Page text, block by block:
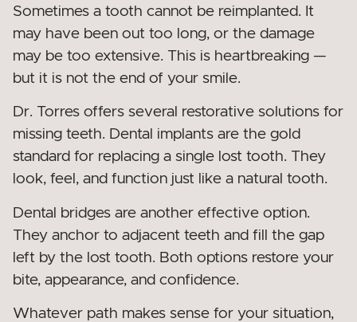
Sometimes a tooth cannot be reimplanted. It
may have been out too long, or the damage
may be too extensive. This is heartbreaking —
but it is not the end of your smile.
Dr. Torres offers several restorative solutions for
missing teeth. Dental implants are the gold
standard for replacing a single lost tooth. They
look, feel, and function just like a natural tooth.
Dental bridges are another effective option.
They anchor to adjacent teeth and fill the gap
left by the lost tooth. Both options restore your
bite, appearance, and confidence.
Whatever path makes sense for your situation,